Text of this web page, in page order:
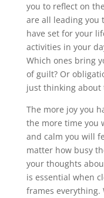
you to reflect on
are all leading you
have set for your
activities in your
Which ones bring
of guilt? Or
just thinking about
The more joy you
the more time you
and calm you will
matter how busy
your thoughts
is essential when
frames everything.